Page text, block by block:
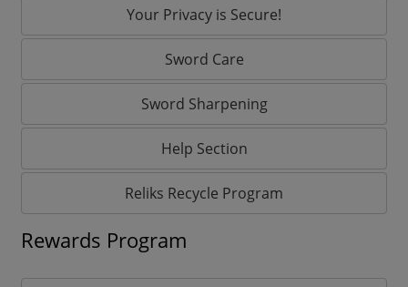
Your Privacy is Secure!
Sword Care
Sword Sharpening
Help Section
Reliks Recycle Program
Rewards Program